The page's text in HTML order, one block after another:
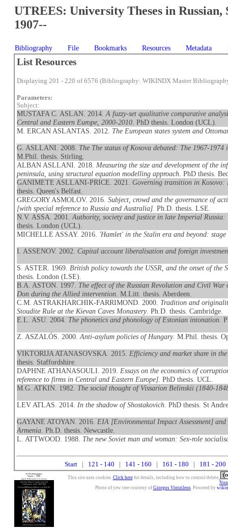
UTREES: University Theses in Russian,
1907--
Bibliography File Bookmarks Resources Metadata
List Resources
Displaying 201 - 220 of 6576 (Bibliography: WIKINDX Master
Parameters:
Subject:
MUSTAFA C. ASLAN. 2014.A fuzzy-set qualitative comparative
Central and Eastern Europe, 2000-2010 . PhD thesis. London (UCL).
M. ERCAN ASLANTAS. 2012. The European states system and
G. ASLLANI. 2008. The The status of Kosova debated: The 1967-
M.Phil. thesis. Stirling.
ALBAN ASLLANI. 2018. Measuring the size and development of the
peninsula, using structural equation modelling approach . PhD thesis.
GANIMETE ASLLANI-PRICE. 2021.Governing transition in Kosovo:
thesis. Queen's Belfast.
GREGORY ASMOLOV. 2016.Subject, crowd and the governance of
[with special reference to Russia and Australia] . Ph.D. thesis. LSE.
N.V. ASSA. 2001.Authority, society and justice in late Imperial Russia:
thesis. London (UCL).
MICHELLE ASSAY. 2016. 'Hamlet' in the Stalin era and beyond: stage
I. ASSENOV. 2002.Capital account liberalisation and foreign
S. ASTER. 1969. British policy towards the USSR, and the onset of the
thesis. London (LSE).
B.A. ASTON. 1997. The effect of the Russian Revolution and Civil
Don during the Allied intervention . M.Litt. thesis. Aberdeen.
C.M. ASTRAKHARCHIK-FARRIMOND. 2000. Tradition and
Stoudite Rule at the Kievan Caves Monastery. Ph.D. thesis. Cambridge.
E.L. ASU. 2004. The phonetics and phonology of Estonian intonation .
Z. ASZALÓS. 2000.Anti-asylum policies of Hungary. M.Phil. thesis.
VIKTORIJA ATANASOVSKA. 2015. Efficiency and market share in
thesis. Staffordshire.
DAPHNE ATHANASOULI. 2019. Essays on the economics of
reference to firms in Central and Eastern Europe] . PhD thesis. UCL.
M.G. ATKIN. 1982. The social thought of Vissarion Belinskii (1840-
LEV ATLAS. 2014. In the shadow of Shostakovich . PhD thesis. St
GAYANE ATOYAN. 2016. EIA [Environmental Impact Assessment]
Armenia . Ph.D. thesis. Newcastle.
L. ATTWOOD. 1988. The new Soviet man and woman: Sex-role
Start 121 - 140 141 - 160 161 - 180 181 - 200
This site uses cookies. Click herefor details, including how to control/delete.
Photo of yew tree courtesy of Giorgos Vintzileos. Powered by